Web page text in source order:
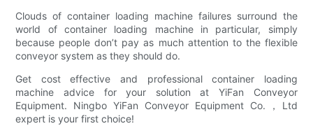
Clouds of container loading machine failures surround the
world of container loading machine in particular, simply
because people don’t pay as much attention to the flexible
conveyor system as they should do.
Get cost effective and professional container loading
machine advice for your solution at YiFan Conveyor
Equipment. Ningbo YiFan Conveyor Equipment Co.，Ltd
expert is your first choice!